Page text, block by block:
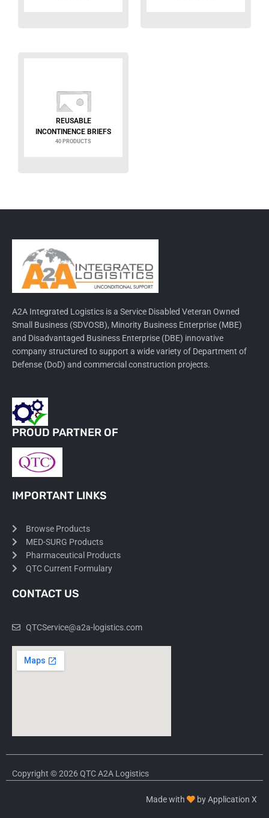
REUSABLE
INCONTINENCE BRIEFS
40 PRODUCTS
A2A Integrated Logistics is a Service Disabled Veteran Owned
Small Business (SDVOSB), Minority Business Enterprise (MBE)
and Disadvantaged Business Enterprise (DBE) innovative
company structured to support a wide variety of Department of
Defense (DoD) and commercial construction projects.
PROUD PARTNER OF
IMPORTANT LINKS
Browse Products
MED-SURG Products
Pharmaceutical Products
QTC Current Formulary
CONTACT US
QTCService@a2a-logistics.com
Copyright © 2026 QTC A2A Logistics
Made with by Application X